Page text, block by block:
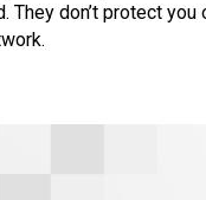
They don’t protect